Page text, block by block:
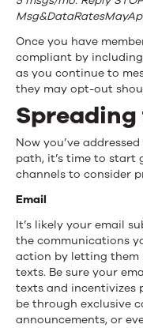
Once you have
compliant by
as you continue to
they may opt-out
Now you’ve
path, it’s time to start
channels to consider
Email
It’s likely your email
the communications
action by letting them
texts. Be sure your
texts and incentivizes
be through exclusive
announcements, or